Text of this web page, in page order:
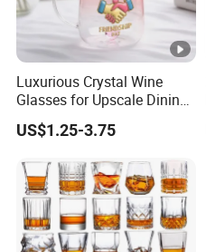
Luxurious Crystal Wine
Glasses for Upscale Dining
Events and Celebrations
US$1.25-3.75